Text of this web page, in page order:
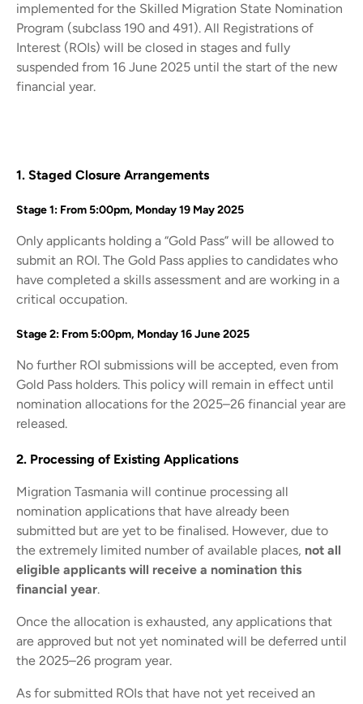
implemented for the Skilled Migration State Nomination
Program (subclass 190 and 491). All Registrations of
Interest (ROIs) will be closed in stages and fully
suspended from 16 June 2025 until the start of the new
financial year.
1. Staged Closure Arrangements
Stage 1: From 5:00pm, Monday 19 May 2025
Only applicants holding a “Gold Pass” will be allowed to
submit an ROI. The Gold Pass applies to candidates who
have completed a skills assessment and are working in a
critical occupation.
Stage 2: From 5:00pm, Monday 16 June 2025
No further ROI submissions will be accepted, even from
Gold Pass holders. This policy will remain in effect until
nomination allocations for the 2025–26 financial year are
released.
2. Processing of Existing Applications
Migration Tasmania will continue processing all
nomination applications that have already been
submitted but are yet to be finalised. However, due to
the extremely limited number of available places, not all
eligible applicants will receive a nomination this
financial year.
Once the allocation is exhausted, any applications that
are approved but not yet nominated will be deferred until
the 2025–26 program year.
As for submitted ROIs that have not yet received an